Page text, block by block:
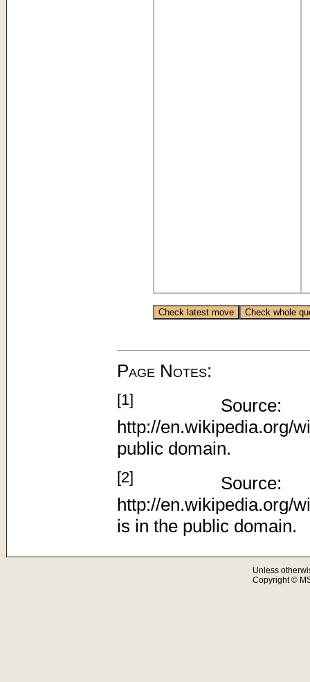
Page Notes:
[1]
http://en.wikipedia.org/
public domain.
[2]
http://en.wikipedia.org/
is in the public domain.
Unless
Copyright ©